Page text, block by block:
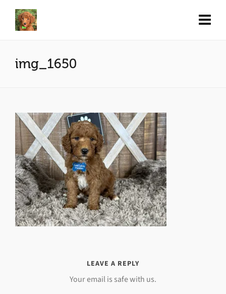
img_1650
LEAVE A REPLY
Your email is safe with us.